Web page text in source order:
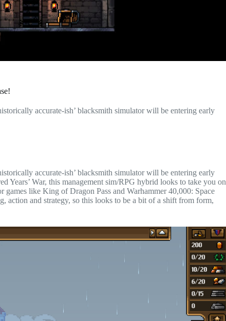
accurate-ish’ blacksmith simulator will be entering early
accurate-ish’ blacksmith simulator will be entering early
Years’ War, this management sim/RPG hybrid looks to take you on
like King of Dragon Pass and Warhammer 40,000: Space
action and strategy, so this looks to be a bit of a shift from form,